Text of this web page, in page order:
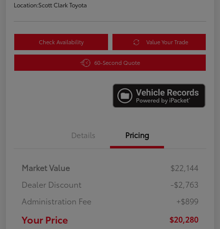
Location:Scott Clark Toyota
Check Availability Value Your Trade
60-Second Quote
Details Pricing
Market Value
$22,144
Dealer Discount
-$2,763
Administration Fee
+$899
Your Price $20,280